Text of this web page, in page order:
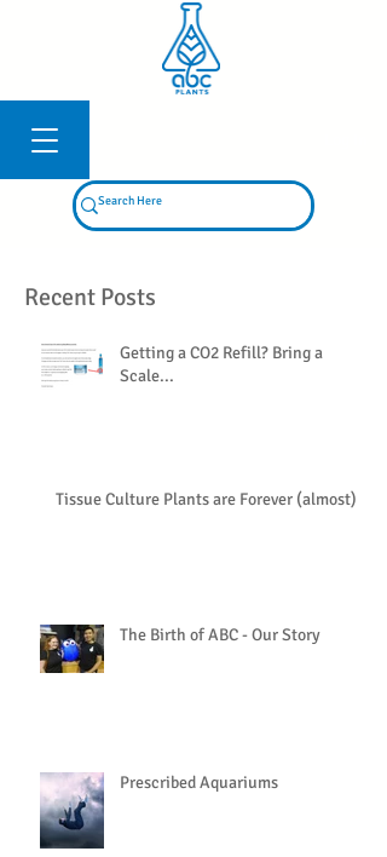
Recent Posts
Getting a CO2 Refill? Bring a
Scale...
Tissue Culture Plants are Forever (almost)
The Birth of ABC - Our Story
Prescribed Aquariums